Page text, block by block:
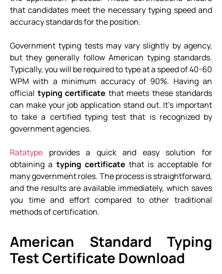
that candidates meet the necessary typing speed and
accuracy standards for the position.
Government typing tests may vary slightly by agency,
but they generally follow American typing standards.
Typically, you will be required to type at a speed of 40-60
WPM with a minimum accuracy of 90%. Having an
official typing certificate that meets these standards
can make your job application stand out. It’s important
to take a certified typing test that is recognized by
government agencies.
Ratatype provides a quick and easy solution for
obtaining a typing certificate that is acceptable for
many government roles. The process is straightforward,
and the results are available immediately, which saves
you time and effort compared to other traditional
methods of certification.
American Standard Typing
Test Certificate Download